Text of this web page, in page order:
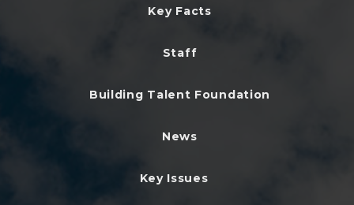
Key Facts
Staff
Building Talent Foundation
News
Key Issues